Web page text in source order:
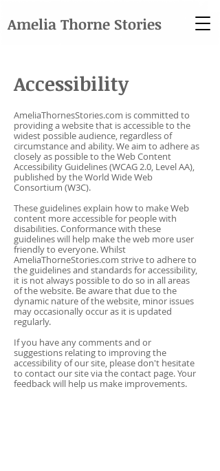
Amelia Thorne Stories
Accessibility
AmeliaThornesStories.com is committed to
providing a website that is accessible to the
widest possible audience, regardless of
circumstance and ability. We aim to adhere as
closely as possible to the Web Content
Accessibility Guidelines (WCAG 2.0, Level AA),
published by the World Wide Web
Consortium (W3C).
These guidelines explain how to make Web
content more accessible for people with
disabilities. Conformance with these
guidelines will help make the web more user
friendly to everyone. Whilst
AmeliaThorneStories.com strive to adhere to
the guidelines and standards for accessibility,
it is not always possible to do so in all areas
of the website. Be aware that due to the
dynamic nature of the website, minor issues
may occasionally occur as it is updated
regularly.
If you have any comments and or
suggestions relating to improving the
accessibility of our site, please don't hesitate
to contact our site via the contact page. Your
feedback will help us make improvements.